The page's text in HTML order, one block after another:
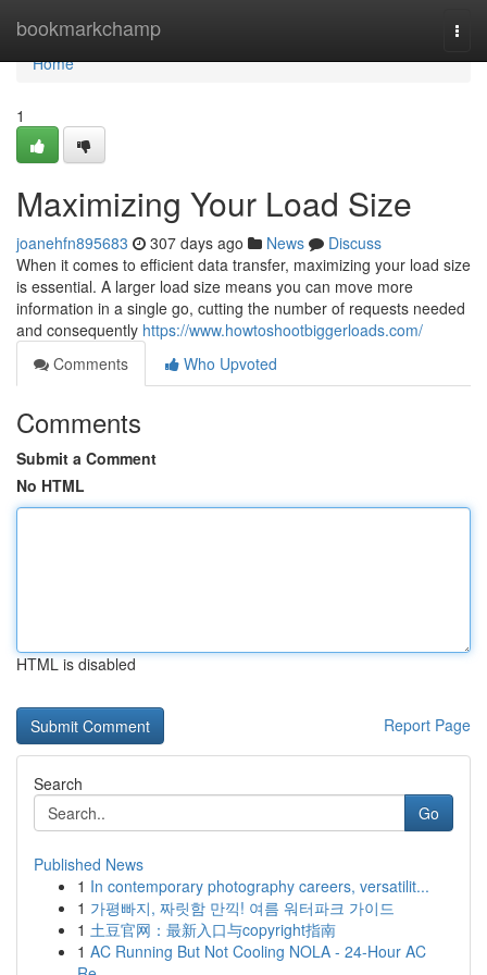
bookmarkchamp
Home
Home
1
Maximizing Your Load Size
joanehfn895683 307 days ago News
Discuss
When it comes to efficient data transfer, maximizing your load size
is essential. A larger load size means you can move more
information in a single go, cutting the number of requests needed
and consequently https://www.howtoshootbiggerloads.com/
Comments
Who Upvoted
Comments
Submit a Comment
No HTML
HTML is disabled
Report Page
Search
Go
Published News
1 In contemporary photography careers, versatilit...
1 가평빠지, 짜릿함 만끽! 여름 워터파크 가이드
1 土豆官网：最新入口与copyright指南
1 AC Running But Not Cooling NOLA - 24-Hour AC